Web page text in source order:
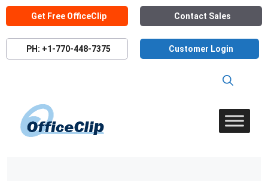
Skip
to
content
Get Free OfficeClip Contact Sales
PH: +1-770-448-7375 Customer Login